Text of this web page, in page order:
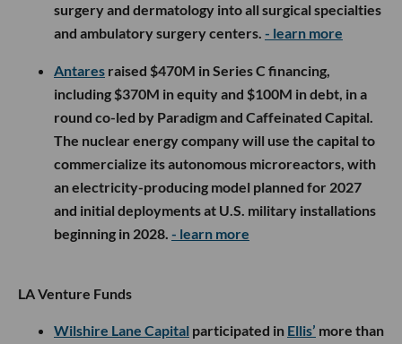
surgery and dermatology into all surgical specialties
and ambulatory surgery centers. - learn more
Antares raised $470M in Series C financing,
including $370M in equity and $100M in debt, in a
round co-led by Paradigm and Caffeinated Capital.
The nuclear energy company will use the capital to
commercialize its autonomous microreactors, with
an electricity-producing model planned for 2027
and initial deployments at U.S. military installations
beginning in 2028. - learn more
LA Venture Funds
Wilshire Lane Capital participated in Ellis’ more than